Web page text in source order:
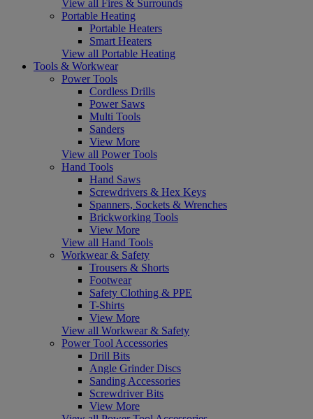
View all Fires & Surrounds
Portable Heating
Portable Heaters
Smart Heaters
View all Portable Heating
Tools & Workwear
Power Tools
Cordless Drills
Power Saws
Multi Tools
Sanders
View More
View all Power Tools
Hand Tools
Hand Saws
Screwdrivers & Hex Keys
Spanners, Sockets & Wrenches
Brickworking Tools
View More
View all Hand Tools
Workwear & Safety
Trousers & Shorts
Footwear
Safety Clothing & PPE
T-Shirts
View More
View all Workwear & Safety
Power Tool Accessories
Drill Bits
Angle Grinder Discs
Sanding Accessories
Screwdriver Bits
View More